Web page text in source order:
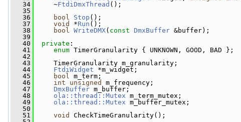
   34
~FtdiDmxThread ();
   35
   36
bool Stop ();
   37
void *Run ();
   38
bool WriteDMX( const DmxBuffer &buffer);
   39
   40
private :
   41
enum TimerGranularity { UNKNOWN, GOOD, BAD };
   42
   43
TimerGranularity m_granularity;
   44
FtdiWidget *m_widget;
   45
bool m_term;
   46
int unsigned
m_frequency;
   47
DmxBuffer m_buffer;
   48
ola::thread::Mutex m_term_mutex;
   49
ola::thread::Mutex m_buffer_mutex;
   50
   51
void
CheckTimeGranularity();